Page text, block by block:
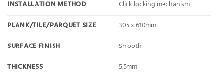
INSTALLATION METHOD
Click locking mechanism
PLANK/TILE/PARQUET SIZE
305 x 610mm
SURFACE FINISH
Smooth
THICKNESS
5.5mm